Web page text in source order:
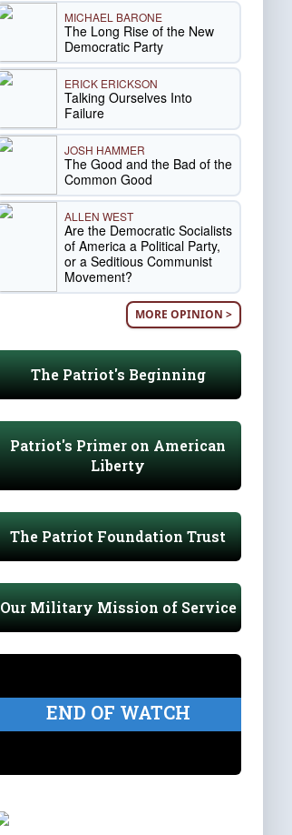
MICHAEL BARONE
The Long Rise of the New
Democratic Party
ERICK ERICKSON
Talking Ourselves Into
Failure
JOSH HAMMER
The Good and the Bad of the
Common Good
ALLEN WEST
Are the Democratic Socialists
of America a Political Party,
or a Seditious Communist
Movement?
MORE OPINION >
The Patriot's Beginning
Patriot's Primer on American
Liberty
The Patriot Foundation Trust
Our Military Mission of Service
END OF WATCH